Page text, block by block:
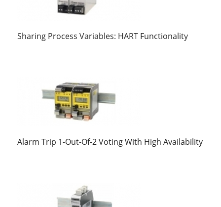
Sharing Process Variables: HART Functionality
Alarm Trip 1-Out-Of-2 Voting With High Availability